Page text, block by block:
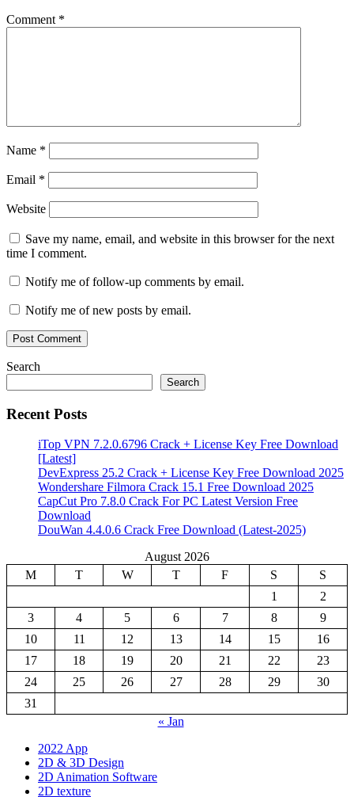
Comment *
Name *
Email *
Website
Save my name, email, and website in this browser for the next
time I comment.
Notify me of follow-up comments by email.
Notify me of new posts by email.
Search
Search
Recent Posts
iTop VPN 7.2.0.6796 Crack + License Key Free Download
[Latest]
DevExpress 25.2 Crack + License Key Free Download 2025
Wondershare Filmora Crack 15.1 Free Download 2025
CapCut Pro 7.8.0 Crack For PC Latest Version Free
Download
DouWan 4.4.0.6 Crack Free Download (Latest-2025)
August 2026
M
T W T F S
S
1
2
3
4 5 6 7 8
9
10
11 12 13 14 15
16
17
18 19 20 21 22
23
24
25 26 27 28 29
30
31
« Jan
2022 App
2D & 3D Design
2D Animation Software
2D texture